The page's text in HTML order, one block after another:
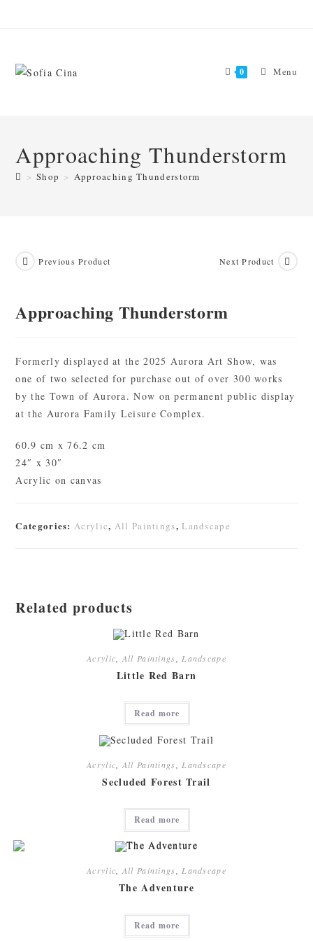
0 Menu
Approaching Thunderstorm
> Shop > Approaching Thunderstorm
Previous Product Next Product
Approaching Thunderstorm
Formerly displayed at the 2025 Aurora Art Show, was
one of two selected for purchase out of over 300 works
by the Town of Aurora. Now on permanent public display
at the Aurora Family Leisure Complex.
60.9 cm x 76.2 cm
24″ x 30″
Acrylic on canvas
Categories:Acrylic, All Paintings,Landscape
Related products
Acrylic All Paintings Landscape
Little Red Barn
Read more
Acrylic All Paintings Landscape
Secluded Forest Trail
Read more
Acrylic All Paintings Landscape
The Adventure
Read more